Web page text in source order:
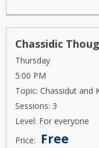
Chassidic
Thursday
5:00 PM
Topic: Chassidut and
Sessions: 3
Level: For everyone
Price:
Free